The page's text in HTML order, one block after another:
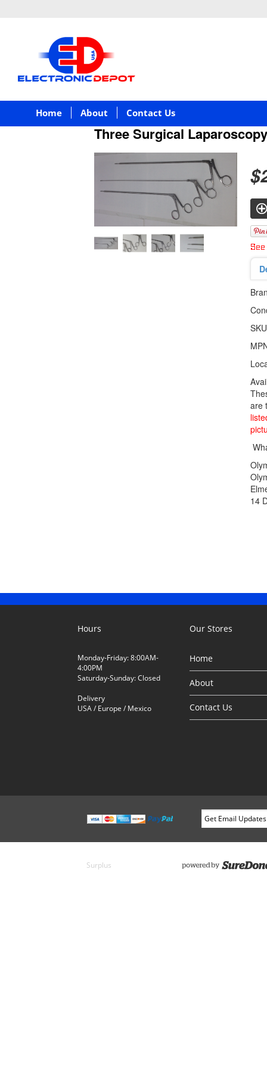
Home About Contact Us
Three Surgical
are
14
Hours
Monday-Friday: 8:00AM-
4:00PM
Saturday-Sunday: Closed
Delivery
USA / Europe / Mexico
Our Stores
Home
About
Contact Us
Surplus